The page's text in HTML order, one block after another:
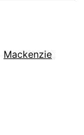
Mackenzie